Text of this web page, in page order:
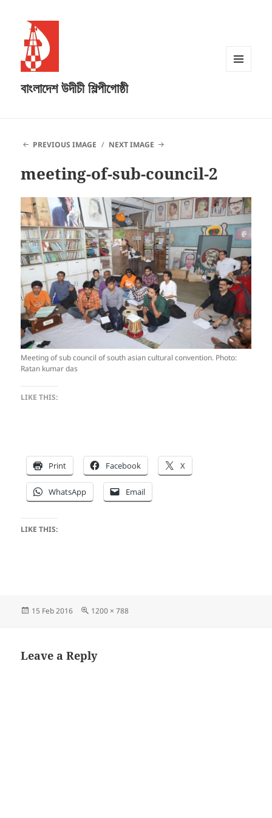
বাংলাদেশ উদীচী শিল্পীগোষ্ঠী
PREVIOUS IMAGE NEXT IMAGE
meeting-of-sub-council-2
Meeting of sub council of south asian cultural convention. Photo:
Ratan kumar das
LIKE THIS:
Print Facebook X
WhatsApp Email
LIKE THIS:
Posted
15 Feb 2016
Full
1200 × 788
Leave a Reply